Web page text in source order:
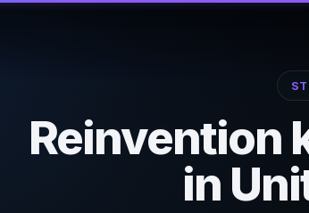
Reinvention
in